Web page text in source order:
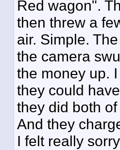
Red wagon".
then threw a
air. Simple.
the camera
the money up.
they could
they did both
And they
I felt really